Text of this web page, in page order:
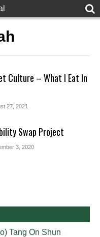
Culture – What I Eat In
27, 2021
Swap Project
3, 2020
Tang On Shun